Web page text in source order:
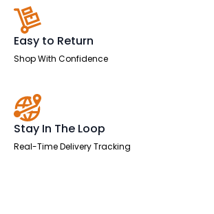
Easy to Return
Shop With Confidence
Stay In The Loop
Real-Time Delivery Tracking